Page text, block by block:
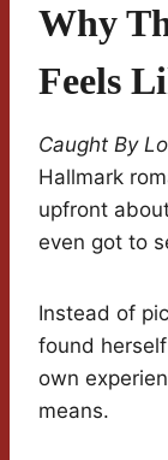
Why
Feels
Caught By
Hallmark
upfront
even got to
Instead of
found
own
means.